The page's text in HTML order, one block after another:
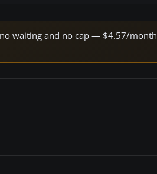
waiting and no cap — $4.57/month